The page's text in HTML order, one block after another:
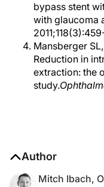
bypass stent
with glaucoma
Mansberger
Reduction in
extraction: the
study.
Author
Mitch Ibach,